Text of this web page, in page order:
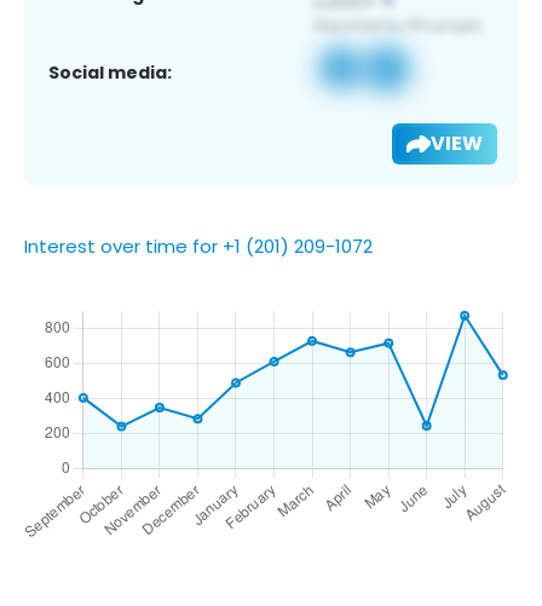
Social media:
VIEW
Interest over time for +1 (201) 209-1072